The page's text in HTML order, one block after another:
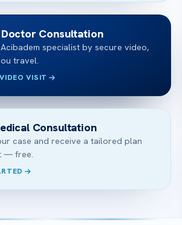
Consultation
specialist by secure video,
travel.
VISIT
Consultation
case and receive a tailored plan
— free.